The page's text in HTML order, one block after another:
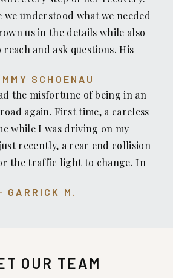
show that the hydraulic was
the insurance company pay!
I was walking and there was dirt
a more than one-inch rise in
Glenn Honda to the rescue — He
all the way to arbitration. I
He fights hard for his clients.
we understood what we needed
us in the details while also
reach and ask questions. His
point.
SCHOENAU
the misfortune of being in an
again. First time, a careless
while I was driving on my
recently, a rear end collision
the traffic light to change. In
for my injuries, and resolving all
Law Center to anyone who is
GARRICK M.
OUR TEAM